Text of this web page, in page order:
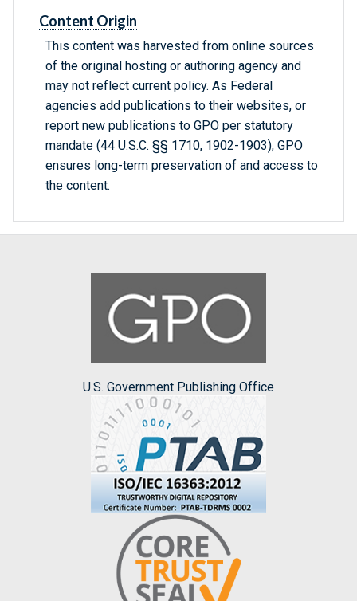
Content Origin
This content was harvested from online sources
of the original hosting or authoring agency and
may not reflect current policy. As Federal
agencies add publications to their websites, or
report new publications to GPO per statutory
mandate (44 U.S.C. §§ 1710, 1902-1903), GPO
ensures long-term preservation of and access to
the content.
U.S. Government Publishing Office